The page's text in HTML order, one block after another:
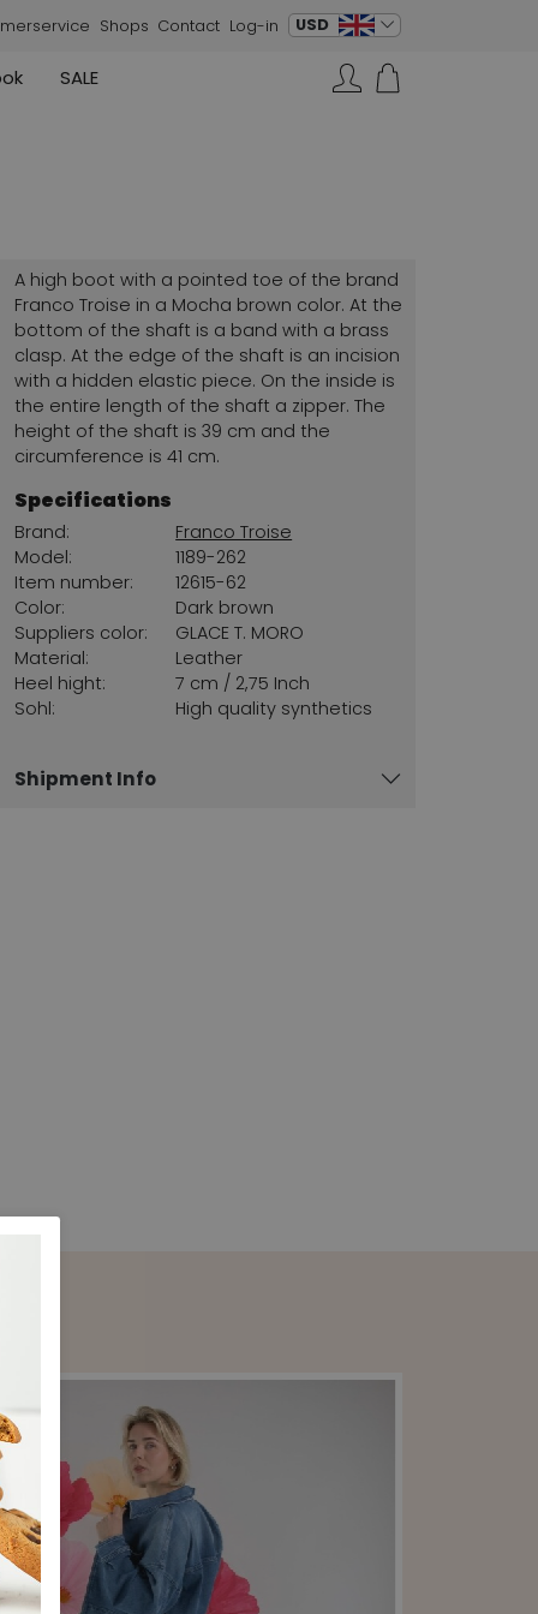
Shops Contact Log-in USD change language
La Cabala
AGL
SALE
Cristian Daniel
Marc Cain
A high boot with a pointed toe of the brand
Franco Troise in a Mocha brown color. At the
bottom of the shaft is a band with a brass
clasp. At the edge of the shaft is an incision
with a hidden elastic piece. On the inside is
the entire length of the shaft a zipper. The
height of the shaft is 39 cm and the
circumference is 41 cm.
Specifications
Brand:
Franco Troise
Model:
1189-262
Item number:
12615-62
Color:
Dark brown
Suppliers color:
GLACE T. MORO
Material:
Leather
Heel hight:
7 cm / 2,75 Inch
Sohl:
High quality synthetics
Shipment Info